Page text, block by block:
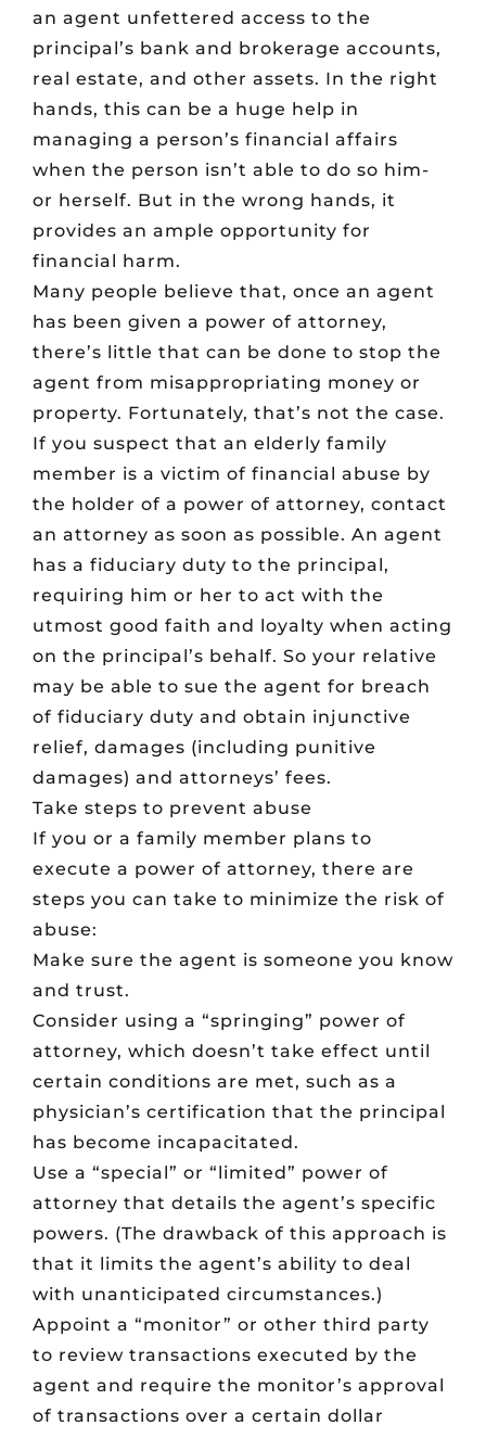
an agent unfettered access to the
principal’s bank and brokerage accounts,
real estate, and other assets. In the right
hands, this can be a huge help in
managing a person’s financial affairs
when the person isn’t able to do so him-
or herself. But in the wrong hands, it
provides an ample opportunity for
financial harm.
Many people believe that, once an agent
has been given a power of attorney,
there’s little that can be done to stop the
agent from misappropriating money or
property. Fortunately, that’s not the case.
If you suspect that an elderly family
member is a victim of financial abuse by
the holder of a power of attorney, contact
an attorney as soon as possible. An agent
has a fiduciary duty to the principal,
requiring him or her to act with the
utmost good faith and loyalty when acting
on the principal’s behalf. So your relative
may be able to sue the agent for breach
of fiduciary duty and obtain injunctive
relief, damages (including punitive
damages) and attorneys’ fees.
Take steps to prevent abuse
If you or a family member plans to
execute a power of attorney, there are
steps you can take to minimize the risk of
abuse:
Make sure the agent is someone you know
and trust.
Consider using a “springing” power of
attorney, which doesn’t take effect until
certain conditions are met, such as a
physician’s certification that the principal
has become incapacitated.
Use a “special” or “limited” power of
attorney that details the agent’s specific
powers. (The drawback of this approach is
that it limits the agent’s ability to deal
with unanticipated circumstances.)
Appoint a “monitor” or other third party
to review transactions executed by the
agent and require the monitor’s approval
of transactions over a certain dollar